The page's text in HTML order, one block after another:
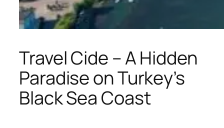
Travel Cide – A Hidden
Paradise on Turkey’s
Black Sea Coast